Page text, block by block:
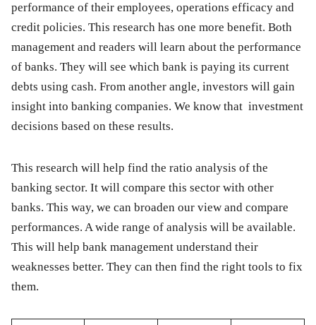
performance of their employees, operations efficacy and
credit policies. This research has one more benefit. Both
management and readers will learn about the performance
of banks. They will see which bank is paying its current
debts using cash. From another angle, investors will gain
insight into banking companies. We know that investment
decisions based on these results.
This research will help find the ratio analysis of the
banking sector. It will compare this sector with other
banks. This way, we can broaden our view and compare
performances. A wide range of analysis will be available.
This will help bank management understand their
weaknesses better. They can then find the right tools to fix
them.